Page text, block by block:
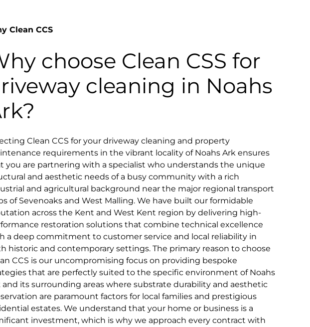
Clean CCS
choose Clean CSS for
cleaning in Noahs
Clean CCS for your driveway cleaning and property
requirements in the vibrant locality of Noahs Ark ensures
you are partnering with a specialist who understands the unique
and aesthetic needs of a busy community with a rich
and agricultural background near the major regional transport
of Sevenoaks and West Malling. We have built our formidable
across the Kent and West Kent region by delivering high-
restoration solutions that combine technical excellence
a deep commitment to customer service and local reliability in
historic and contemporary settings. The primary reason to choose
CCS is our uncompromising focus on providing bespoke
that are perfectly suited to the specific environment of Noahs
and its surrounding areas where substrate durability and aesthetic
are paramount factors for local families and prestigious
estates. We understand that your home or business is a
investment, which is why we approach every contract with